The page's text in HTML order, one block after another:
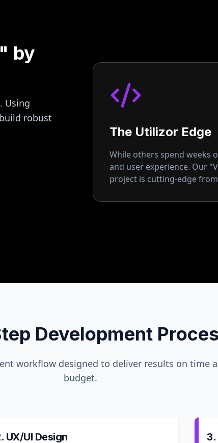
by
Using
robust
The Utilizor Edge
While others spend weeks
and user experience. Our
project is cutting-edge
Development
workflow designed to deliver results on time
budget.
UX/UI Design 3.